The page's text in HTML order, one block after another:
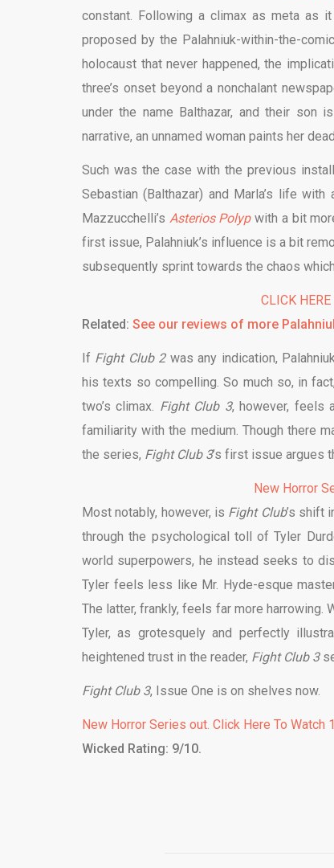
constant. Following a climax as meta as it
proposed by the Palahniuk-within-the-
holocaust that never happened, the
three’s onset beyond a nonchalant
under the name Balthazar, and their son
narrative, an unnamed woman paints her
Such was the case with the previous
Sebastian (Balthazar) and Marla’s life
Mazzucchelli’s Asterios Polypwith a bit
first issue, Palahniuk’s influence is a bit
subsequently sprint towards the chaos
CLICK
Related: See our reviews of more
If Fight Club 2 was any indication,
his texts so compelling. So much so, in
two’s climax. Fight Club 3, however, feels
familiarity with the medium. Though there
the series, Fight Club 3’s first issue argues
New Horror
Most notably, however, is Fight Club’s shift
through the psychological toll of Tyler
world superpowers, he instead seeks to
Tyler feels less like Mr. Hyde-esque
The latter, frankly, feels far more
Tyler, as grotesquely and perfectly
heightened trust in the reader, Fight Club 3
Fight Club 3, Issue One is on shelves now.
New Horror Series out. Click Here To Watch
Wicked Rating: 9/10.